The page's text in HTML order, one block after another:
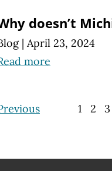
doesn’t
| April 23, 2024
more
1 2 3